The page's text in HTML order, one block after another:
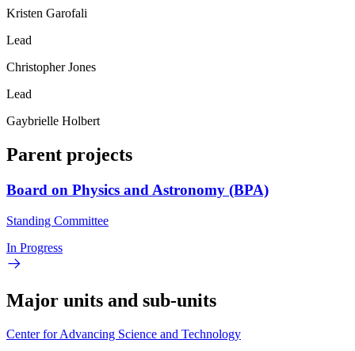
Kristen Garofali
Lead
Christopher Jones
Lead
Gaybrielle Holbert
Parent projects
Board on Physics and Astronomy (BPA)
Standing Committee
In Progress
Major units and sub-units
Center for Advancing Science and Technology